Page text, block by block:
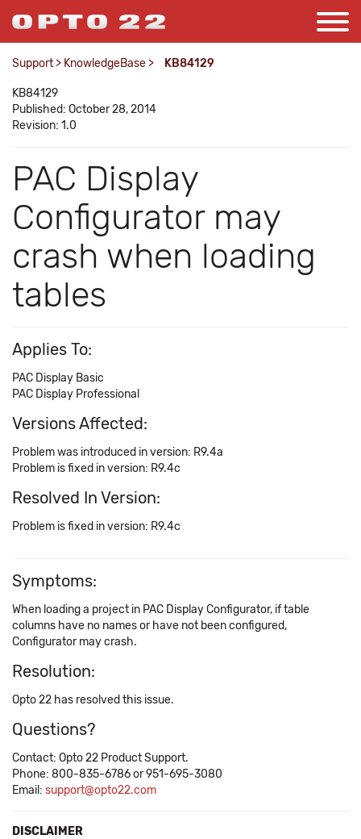
Support > KnowledgeBase > KB84129
KB84129
Published: October 28, 2014
Revision: 1.0
PAC Display
Configurator may
crash when loading
tables
Applies To:
PAC Display Basic
PAC Display Professional
Versions Affected:
Problem was introduced in version: R9.4a
Problem is fixed in version: R9.4c
Resolved In Version:
Problem is fixed in version: R9.4c
Symptoms:
When loading a project in PAC Display Configurator, if table
columns have no names or have not been configured,
Configurator may crash.
Resolution:
Opto 22 has resolved this issue.
Questions?
Contact: Opto 22 Product Support.
Phone: 800-835-6786 or 951-695-3080
Email: support@opto22.com
DISCLAIMER